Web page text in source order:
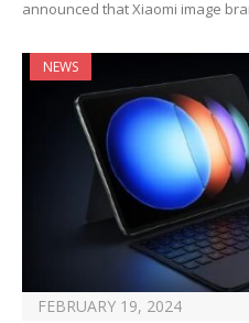
announced that Xiaomi image
NEWS
FEBRUARY 19, 2024